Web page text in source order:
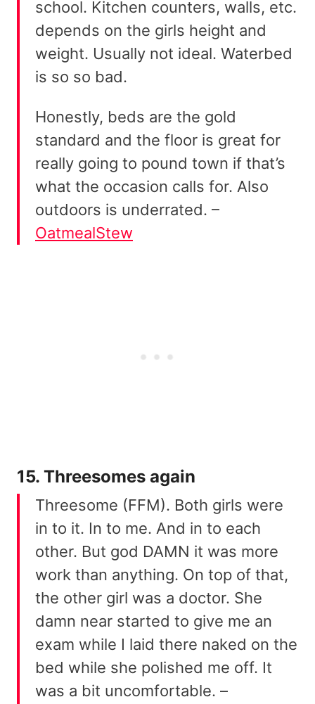
school. Kitchen counters, walls, etc.
depends on the girls height and
weight. Usually not ideal. Waterbed
is so so bad.
Honestly, beds are the gold
standard and the floor is great for
really going to pound town if that’s
what the occasion calls for. Also
outdoors is underrated. –
OatmealStew
15. Threesomes again
Threesome (FFM). Both girls were
in to it. In to me. And in to each
other. But god DAMN it was more
work than anything. On top of that,
the other girl was a doctor. She
damn near started to give me an
exam while I laid there naked on the
bed while she polished me off. It
was a bit uncomfortable. –